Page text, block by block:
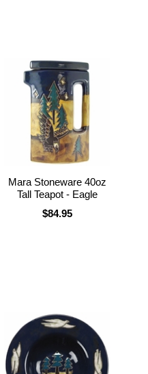
Mara Stoneware 40oz
Tall Teapot - Eagle
$84.95